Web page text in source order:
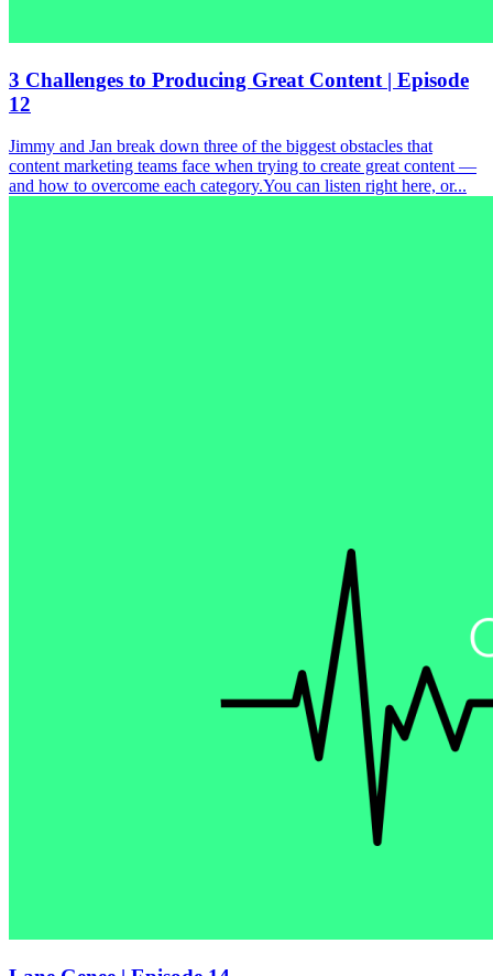
3 Challenges to Producing Great Content | Episode
12
Jimmy and Jan break down three of the biggest obstacles that
content marketing teams face when trying to create great content —
and how to overcome each category.You can listen right here, or...